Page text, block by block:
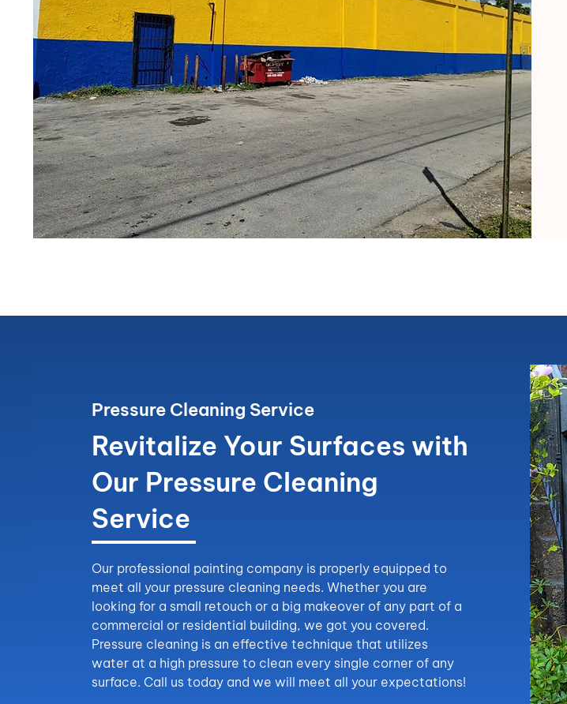
Pressure Cleaning Service
Revitalize Your Surfaces with
Our Pressure Cleaning
Service
Our professional painting company is properly equipped to
meet all your pressure cleaning needs. Whether you are
looking for a small retouch or a big makeover of any part of a
commercial or residential building, we got you covered.
Pressure cleaning is an effective technique that utilizes
water at a high pressure to clean every single corner of any
surface. Call us today and we will meet all your expectations!